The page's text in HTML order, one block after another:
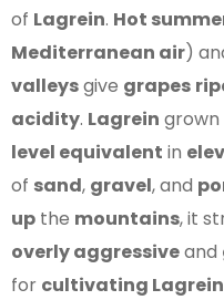
of Lagrein. Hot
Mediterranean air)
valleysgive grapes
acidity. Lagrein
level equivalent in
of sand, gravel, and
up the mountains, it
overly aggressiveand
for cultivating Lagrein